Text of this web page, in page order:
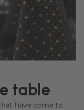
table
have come to